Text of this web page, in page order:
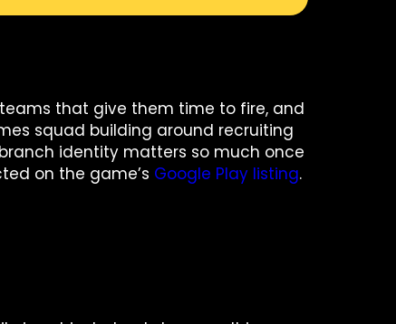
that give them time to fire, and
squad building around recruiting
identity matters so much once
on the game’s Google Play listing.